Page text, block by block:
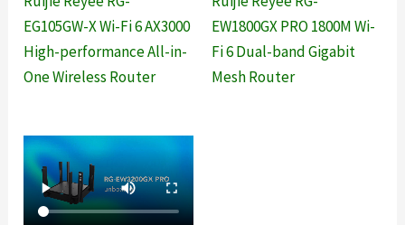
EG105GW-X Wi-Fi 6 AX3000
High-performance All-in-
One Wireless Router
EW1800GX PRO 1800M Wi-
Fi 6 Dual-band Gigabit
Mesh Router